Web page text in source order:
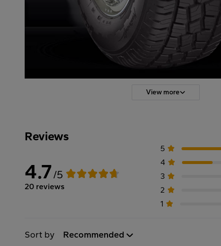
View more
Reviews
4.7/5
20 reviews
5
4
3
2
1
Sort by Recommended